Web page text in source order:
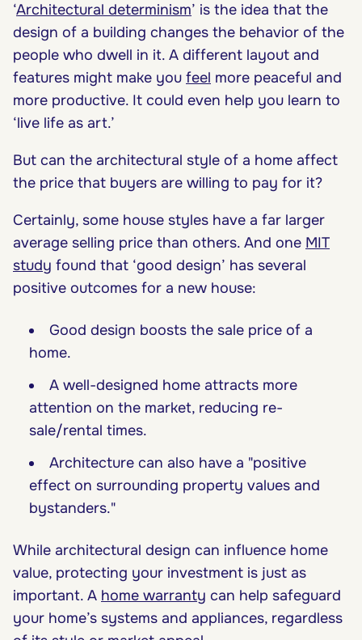
‘Architectural determinism’ is the idea that the
design of a building changes the behavior of the
people who dwell in it. A different layout and
features might make you feel more peaceful and
more productive. It could even help you learn to
‘live life as art.’
But can the architectural style of a home affect
the price that buyers are willing to pay for it?
Certainly, some house styles have a far larger
average selling price than others. And one MIT
study found that ‘good design’ has several
positive outcomes for a new house:
Good design boosts the sale price of a
home.
A well-designed home attracts more
attention on the market, reducing re-
sale/rental times.
Architecture can also have a "positive
effect on surrounding property values and
bystanders."
While architectural design can influence home
value, protecting your investment is just as
important. A home warranty can help safeguard
your home’s systems and appliances, regardless